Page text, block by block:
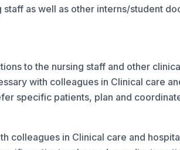
as well as other interns/student
to the nursing staff and other
with colleagues in Clinical care
specific patients, plan and
colleagues in Clinical care and